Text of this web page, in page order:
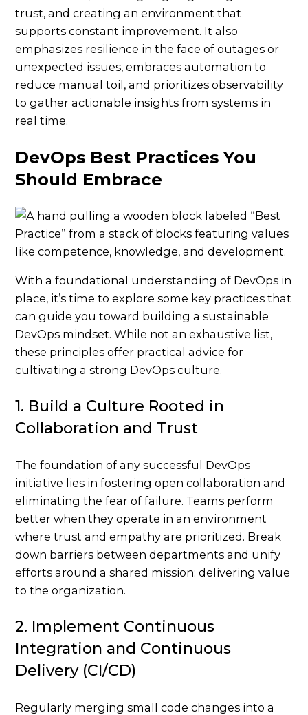
trust, and creating an environment that
supports constant improvement. It also
emphasizes resilience in the face of outages or
unexpected issues, embraces automation to
reduce manual toil, and prioritizes observability
to gather actionable insights from systems in
real time.
DevOps Best Practices You
Should Embrace
With a foundational understanding of DevOps in
place, it’s time to explore some key practices that
can guide you toward building a sustainable
DevOps mindset. While not an exhaustive list,
these principles offer practical advice for
cultivating a strong DevOps culture.
1. Build a Culture Rooted in
Collaboration and Trust
The foundation of any successful DevOps
initiative lies in fostering open collaboration and
eliminating the fear of failure. Teams perform
better when they operate in an environment
where trust and empathy are prioritized. Break
down barriers between departments and unify
efforts around a shared mission: delivering value
to the organization.
2. Implement Continuous
Integration and Continuous
Delivery (CI/CD)
Regularly merging small code changes into a